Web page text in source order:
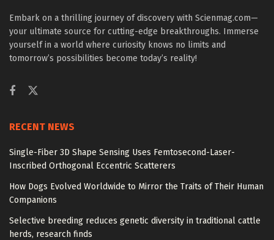
Embark on a thrilling journey of discovery with Scienmag.com—
your ultimate source for cutting-edge breakthroughs. Immerse
yourself in a world where curiosity knows no limits and
tomorrow’s possibilities become today’s reality!
RECENT NEWS
Single-Fiber 3D Shape Sensing Uses Femtosecond-Laser-
Inscribed Orthogonal Eccentric Scatterers
How Dogs Evolved Worldwide to Mirror the Traits of Their Human
Companions
Selective breeding reduces genetic diversity in traditional cattle
herds, research finds